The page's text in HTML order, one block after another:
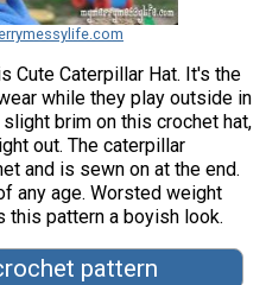
Cute Caterpillar Hat. It's the
while they play outside in
brim on this crochet hat,
out. The caterpillar
and is sewn on at the end.
any age. Worsted weight
this pattern a boyish look.
pattern